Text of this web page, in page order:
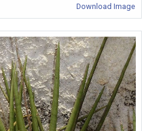
Download Image